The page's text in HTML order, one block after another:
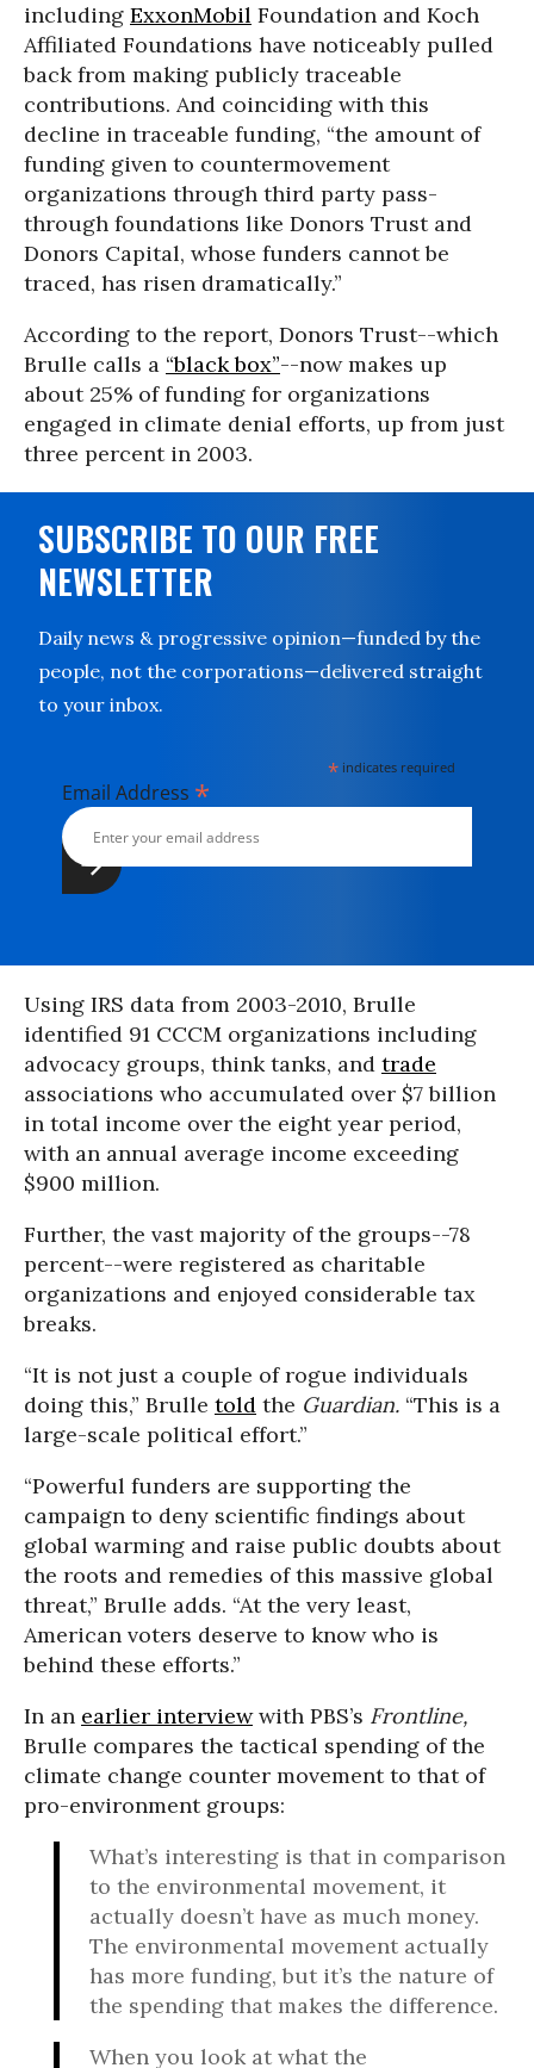
including ExxonMobil Foundation and Koch
Affiliated Foundations have noticeably pulled
back from making publicly traceable
contributions. And coinciding with this
decline in traceable funding, “the amount of
funding given to countermovement
organizations through third party pass-
through foundations like Donors Trust and
Donors Capital, whose funders cannot be
traced, has risen dramatically.”
According to the report, Donors Trust--which
Brulle calls a “black box”--now makes up
about 25% of funding for organizations
engaged in climate denial efforts, up from just
three percent in 2003.
SUBSCRIBE TO OUR FREE
NEWSLETTER
Daily news & progressive opinion—funded by the
people, not the corporations—delivered straight
to your inbox.
* indicates required
Email Address *
Using IRS data from 2003-2010, Brulle
identified 91 CCCM organizations including
advocacy groups, think tanks, and trade
associations who accumulated over $7 billion
in total income over the eight year period,
with an annual average income exceeding
$900 million.
Further, the vast majority of the groups--78
percent--were registered as charitable
organizations and enjoyed considerable tax
breaks.
“It is not just a couple of rogue individuals
doing this,” Brulle told the Guardian. “This is a
large-scale political effort.”
“Powerful funders are supporting the
campaign to deny scientific findings about
global warming and raise public doubts about
the roots and remedies of this massive global
threat,” Brulle adds. “At the very least,
American voters deserve to know who is
behind these efforts.”
In an earlier interviewwith PBS’s Frontline,
Brulle compares the tactical spending of the
climate change counter movement to that of
pro-environment groups:
What’s interesting is that in comparison
to the environmental movement, it
actually doesn’t have as much money.
The environmental movement actually
has more funding, but it’s the nature of
the spending that makes the difference.
When you look at what the